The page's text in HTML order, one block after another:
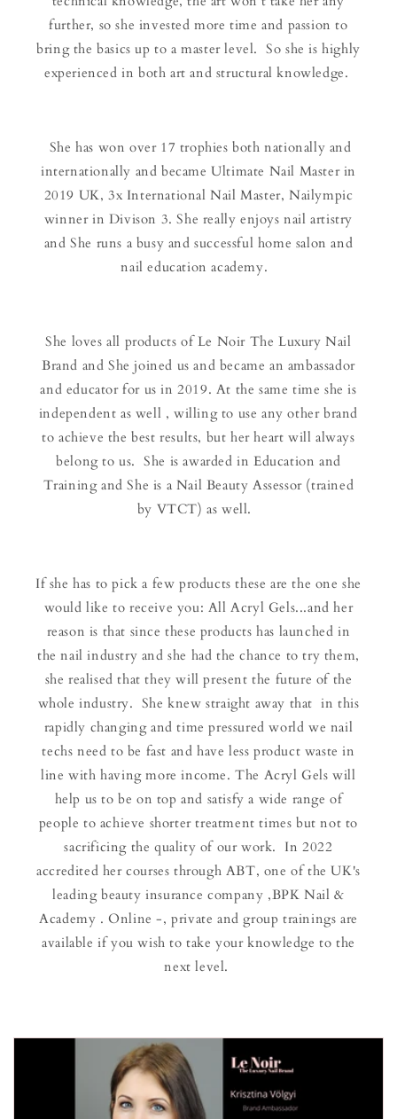
further, so she invested more time and passion to
bring the basics up to a master level. So she is highly
experienced in both art and structural knowledge.
She has won over 17 trophies both nationally and
internationally and became Ultimate Nail Master in
2019 UK, 3x International Nail Master, Nailympic
winner in Divison 3. She really enjoys nail artistry
and She runs a busy and successful home salon and
nail education academy.
She loves all products of Le Noir The Luxury Nail
Brand and She joined us and became an ambassador
and educator for us in 2019. At the same time she is
independent as well , willing to use any other brand
to achieve the best results, but her heart will always
belong to us. She is awarded in Education and
Training and She is a Nail Beauty Assessor (trained
by VTCT) as well.
If she has to pick a few products these are the one she
would like to receive you: All Acryl Gels...and her
reason is that since these products has launched in
the nail industry and she had the chance to try them,
she realised that they will present the future of the
whole industry. She knew straight away that in this
rapidly changing and time pressured world we nail
techs need to be fast and have less product waste in
line with having more income. The Acryl Gels will
help us to be on top and satisfy a wide range of
people to achieve shorter treatment times but not to
sacrificing the quality of our work. In 2022
accredited her courses through ABT, one of the UK's
leading beauty insurance company ,BPK Nail &
Academy . Online -, private and group trainings are
available if you wish to take your knowledge to the
next level.